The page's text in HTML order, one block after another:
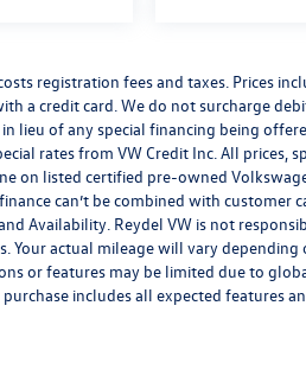
registration fees and taxes. Prices
a credit card. We do not surcharge
lieu of any special financing being
rates from VW Credit Inc. All prices,
on listed certified pre-owned
can’t be combined with customer
Availability. Reydel VW is not
Your actual mileage will vary
or features may be limited due to
includes all expected features